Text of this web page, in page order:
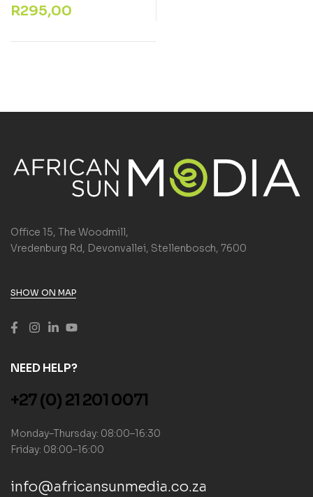
R295,00
Office 15, The Woodmill,
Vredenburg Rd, Devonvallei, Stellenbosch, 7600
SHOW ON MAP
NEED HELP?
+27 (0) 21 201 0071
Monday–Thursday: 08:00–16:30
Friday: 08:00–16:00
info@africansunmedia.co.za